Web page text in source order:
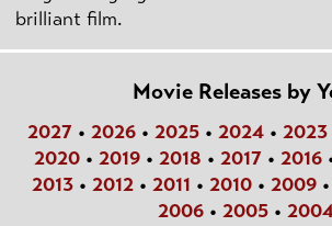
brilliant film.
Movie Releases by
2027• 2026• 2025• 2024• 2023
2020 • 2019 • 2018 • 2017 • 2016
2013• 2012• 2011 • 2010• 2009•
2006• 2005•